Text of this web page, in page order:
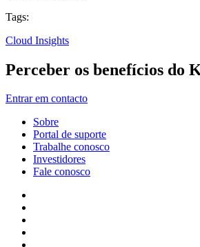
Tags:
Cloud Insights
Perceber os benefícios do
Entrar em contacto
Sobre
Portal de suporte
Trabalhe conosco
Investidores
Fale conosco